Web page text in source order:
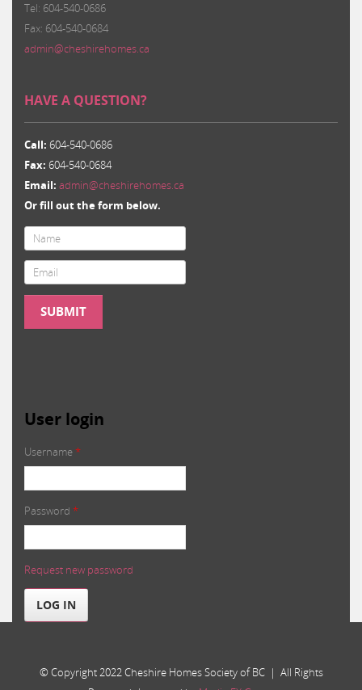
Tel: 604-540-0686
Fax: 604-540-0684
admin@cheshirehomes.ca
HAVE A QUESTION?
Call: 604-540-0686
Fax: 604-540-0684
Email: admin@cheshirehomes.ca
Or fill out the form below.
Email*
SUBMIT
User login
Username*
Password *
Request new password
LOG IN
© Copyright 2022 Cheshire Homes Society of BC | All Rights